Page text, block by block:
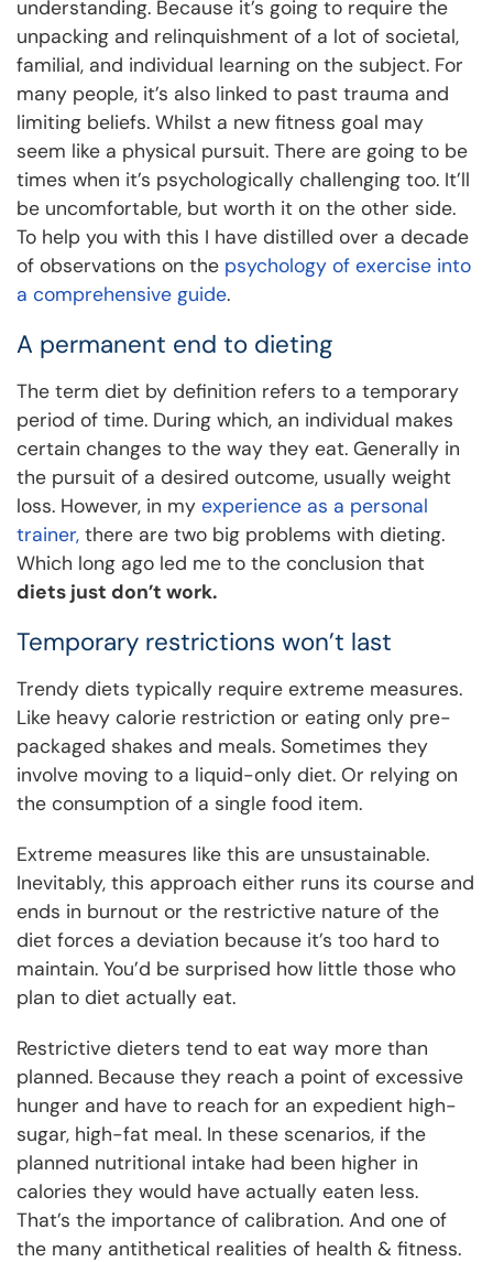
understanding. Because it’s going to require the
unpacking and relinquishment of a lot of societal,
familial, and individual learning on the subject. For
many people, it’s also linked to past trauma and
limiting beliefs. Whilst a new fitness goal may
seem like a physical pursuit. There are going to be
times when it’s psychologically challenging too. It’ll
be uncomfortable, but worth it on the other side.
To help you with this I have distilled over a decade
of observations on the psychology of exercise into
a comprehensive guide.
A permanent end to dieting
The term diet by definition refers to a temporary
period of time. During which, an individual makes
certain changes to the way they eat. Generally in
the pursuit of a desired outcome, usually weight
loss. However, in my experience as a personal
trainer, there are two big problems with dieting.
Which long ago led me to the conclusion that
diets just don’t work.
Temporary restrictions won’t last
Trendy diets typically require extreme measures.
Like heavy calorie restriction or eating only pre-
packaged shakes and meals. Sometimes they
involve moving to a liquid-only diet. Or relying on
the consumption of a single food item.
Extreme measures like this are unsustainable.
Inevitably, this approach either runs its course and
ends in burnout or the restrictive nature of the
diet forces a deviation because it’s too hard to
maintain. You’d be surprised how little those who
plan to diet actually eat.
Restrictive dieters tend to eat way more than
planned. Because they reach a point of excessive
hunger and have to reach for an expedient high-
sugar, high-fat meal. In these scenarios, if the
planned nutritional intake had been higher in
calories they would have actually eaten less.
That’s the importance of calibration. And one of
the many antithetical realities of health & fitness.